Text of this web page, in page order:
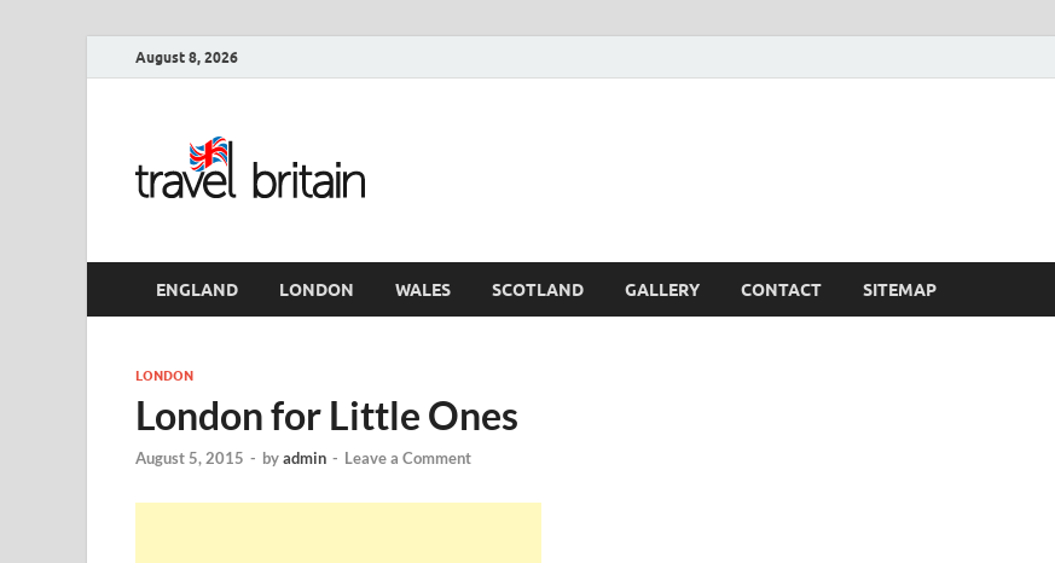
August 8, 2026
ENGLAND LONDON WALES SCOTLAND GALLERY CONTACT SITEMAP
LONDON
London for Little Ones
August 5, 2015 - byadmin - Leave a Comment